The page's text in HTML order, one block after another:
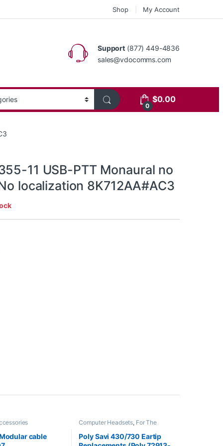
Shop My Account
Support (877) 449-4836
sales@vdocomms.com
0
$0.00
11 USB-PTT Monaural no
localization 8K712AA#AC3
cable
Computer Headsets, For The
Office
Home Office,Home Office/SOHO
Multi Connectivity Headsets,
Poly Savi 430/730 Eartip